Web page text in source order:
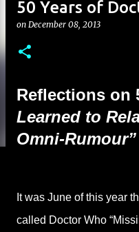
50 Years of
on December 08, 2013
Reflections on
Learned to
Omni-Rumour”
It was June of this year
called Doctor Who